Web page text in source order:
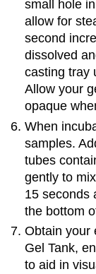
small hole
allow for
second
dissolved
casting tray
Allow your
opaque
When
samples.
tubes
gently to
15 seconds
the bottom
Obtain your
Gel Tank,
to aid in